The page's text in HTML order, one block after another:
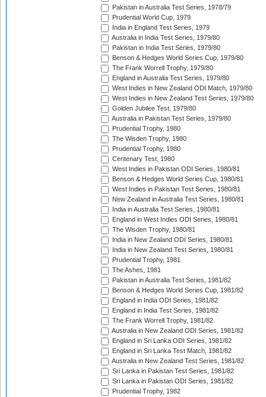
Pakistan in Australia Test Series, 1978/79
Prudential World Cup, 1979
India in England Test Series, 1979
Australia in India Test Series, 1979/80
Pakistan in India Test Series, 1979/80
Benson & Hedges World Series Cup, 1979/80
The Frank Worrell Trophy, 1979/80
England in Australia Test Series, 1979/80
West Indies in New Zealand ODI Match, 1979/80
West Indies in New Zealand Test Series, 1979/80
Golden Jubilee Test, 1979/80
Australia in Pakistan Test Series, 1979/80
Prudential Trophy, 1980
The Wisden Trophy, 1980
Prudential Trophy, 1980
Centenary Test, 1980
West Indies in Pakistan ODI Series, 1980/81
Benson & Hedges World Series Cup, 1980/81
West Indies in Pakistan Test Series, 1980/81
New Zealand in Australia Test Series, 1980/81
India in Australia Test Series, 1980/81
England in West Indies ODI Series, 1980/81
The Wisden Trophy, 1980/81
India in New Zealand ODI Series, 1980/81
India in New Zealand Test Series, 1980/81
Prudential Trophy, 1981
The Ashes, 1981
Pakistan in Australia Test Series, 1981/82
Benson & Hedges World Series Cup, 1981/82
England in India ODI Series, 1981/82
England in India Test Series, 1981/82
The Frank Worrell Trophy, 1981/82
Australia in New Zealand ODI Series, 1981/82
England in Sri Lanka ODI Series, 1981/82
England in Sri Lanka Test Match, 1981/82
Australia in New Zealand Test Series, 1981/82
Sri Lanka in Pakistan Test Series, 1981/82
Sri Lanka in Pakistan ODI Series, 1981/82
Prudential Trophy, 1982